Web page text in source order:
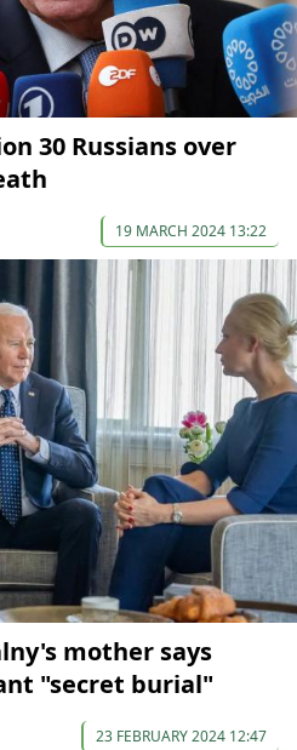
30 Russians over
19 MARCH 2024 13:22
mother says
"secret burial"
23 FEBRUARY 2024 12:47